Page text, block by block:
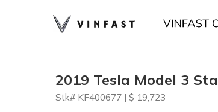
2019 Tesla Model 3
Stk# KF400677 | $ 19,723